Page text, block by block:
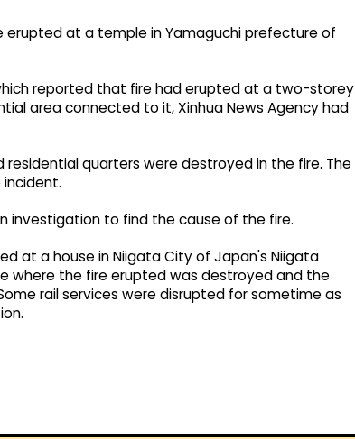
erupted at a temple in Yamaguchi prefecture of
reported that fire had erupted at a two-storey
area connected to it, Xinhua News Agency had
residential quarters were destroyed in the fire. The
investigation to find the cause of the fire.
at a house in Niigata City of Japan's Niigata
where the fire erupted was destroyed and the
rail services were disrupted for sometime as